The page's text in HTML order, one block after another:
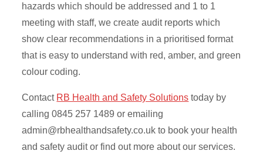
hazards which should be addressed and 1 to 1
meeting with staff, we create audit reports which
show clear recommendations in a prioritised format
that is easy to understand with red, amber, and green
colour coding.
Contact RB Health and Safety Solutions today by
calling 0845 257 1489 or emailing
admin@rbhealthandsafety.co.uk to book your health
and safety audit or find out more about our services.